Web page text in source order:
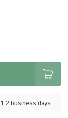
2 business days